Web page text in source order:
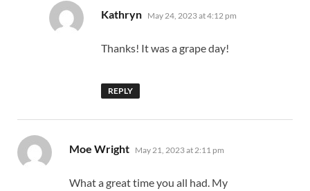
Kathryn says:
May 24, 2023 at 4:12 pm
Thanks! It was a grape day!
REPLY
Moe Wright says:
May 21, 2023 at 2:11 pm
What a great time you all had. My